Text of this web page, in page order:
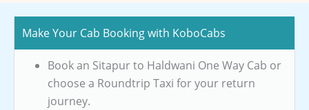
Make Your Cab Booking with KoboCabs
Book an Sitapur to Haldwani One Way Cab or
choose a Roundtrip Taxi for your return
journey.